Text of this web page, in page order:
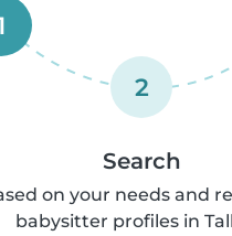
2
Search
on your needs and
babysitter profiles in